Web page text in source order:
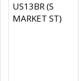
US13BR (S
MARKET ST)